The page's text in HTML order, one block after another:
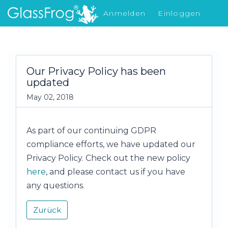
Anmelden
Einloggen
Was gibt's Neues
Our Privacy Policy has been
updated
May 02, 2018
As part of our continuing GDPR
compliance efforts, we have updated our
Privacy Policy. Check out the new policy
here, and please contact us if you have
any questions.
Zurück